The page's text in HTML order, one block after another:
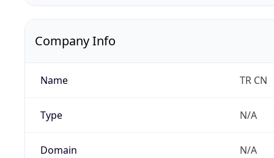
Company Info
Name TR CN
Type N/A
Domain N/A